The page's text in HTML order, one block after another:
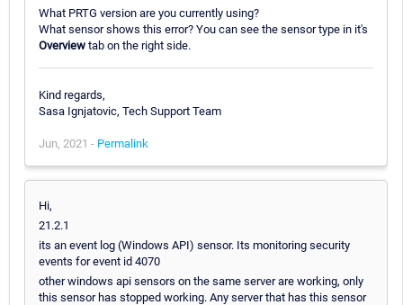
What PRTG version are you currently using?
What sensor shows this error? You can see the sensor type in it's
Overview tab on the right side.
Kind regards,
Sasa Ignjatovic, Tech Support Team
Jun, 2021 - Permalink
Hi,
21.2.1
its an event log (Windows API) sensor. Its monitoring security
events for event id 4070
other windows api sensors on the same server are working, only
this sensor has stopped working. Any server that has this sensor